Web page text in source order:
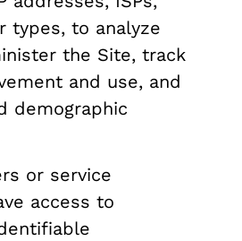
types, to analyze
the Site, track
and use, and
demographic
or service
access to